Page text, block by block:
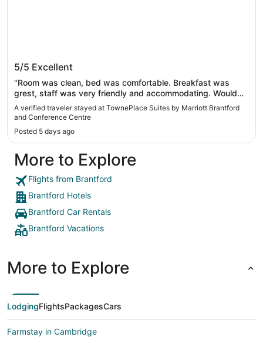
and Conference Centre
5/5 Excellent
"Room was clean, bed was comfortable. Breakfast was
grest, staff was very friendly and accommodating. Would
come back when in Canada 🇨🇦"
A verified traveler stayed at TownePlace Suites by Marriott Brantford
and Conference Centre
Posted 5 days ago
More to Explore
Flights from Brantford
Brantford Hotels
Brantford Car Rentals
Brantford Vacations
More to Explore
LodgingFlightsPackagesCars
Farmstay in Cambridge